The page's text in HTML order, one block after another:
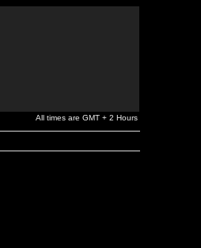
All times are GMT + 2 Hours